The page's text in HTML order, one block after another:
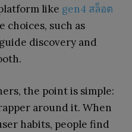
like gen4 สล็อต
choices, such as
discovery and
the point is simple:
around it. When
habits, people find